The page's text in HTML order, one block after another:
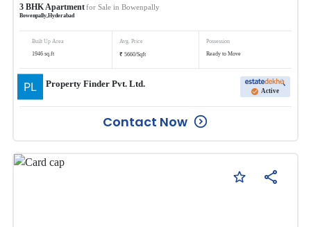
3 BHKApartmentfor Sale in Bowenpally
Bowenpally,Hyderabad
Built Up Area
1946 sq.ft
Avg. Price
₹ 5660/Sqft
Possession
Ready to Move
Property Finder Pvt. Ltd.
Active
Contact Now